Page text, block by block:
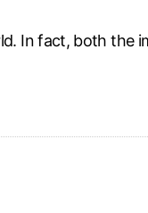
In fact, both the